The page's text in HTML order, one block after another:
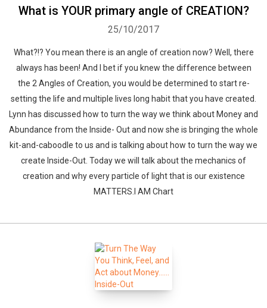
What is YOUR primary angle of CREATION?
25/10/2017
What?!? You mean there is an angle of creation now? Well, there
always has been! And I bet if you knew the difference between
the 2 Angles of Creation, you would be determined to start re-
setting the life and multiple lives long habit that you have created.
Lynn has discussed how to turn the way we think about Money and
Abundance from the Inside- Out and now she is bringing the whole
kit-and-caboodle to us and is talking about how to turn the way we
create Inside-Out. Today we will talk about the mechanics of
creation and why every particle of light that is our existence
MATTERS.I AM Chart